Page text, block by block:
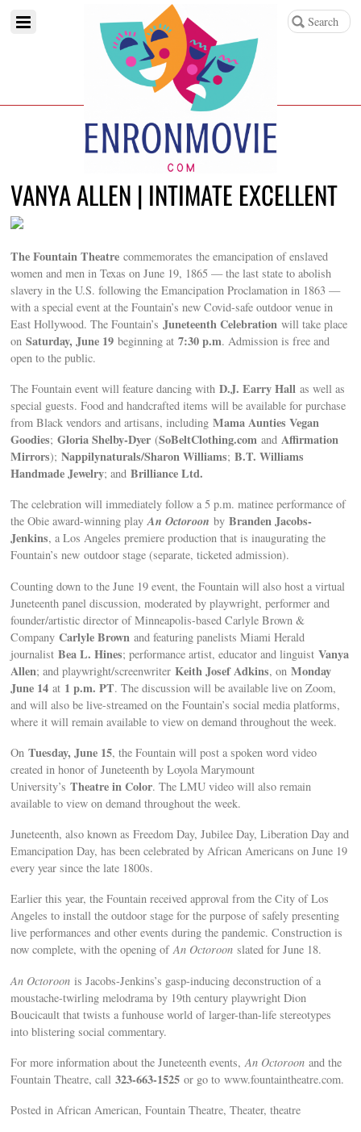
VANYA ALLEN | INTIMATE EXCELLENT
The Fountain Theatre commemorates the emancipation of enslaved
women and men in Texas on June 19, 1865 — the last state to abolish
slavery in the U.S. following the Emancipation Proclamation in 1863 —
with a special event at the Fountain’s new Covid-safe outdoor venue in
East Hollywood. The Fountain’sJuneteenth Celebration will take place
onSaturday, June 19 beginning at7:30 p.m. Admission is free and
open to the public.
The Fountain event will feature dancing withD.J. Earry Hall as well as
special guests. Food and handcrafted items will be available for purchase
from Black vendors and artisans, includingMama Aunties Vegan
Goodies;Gloria Shelby-Dyer (SoBeltClothing.com and Affirmation
Mirrors);Nappilynaturals/Sharon Williams;B.T. Williams
Handmade Jewelry; andBrilliance Ltd.
The celebration will immediately follow a 5 p.m. matinee performance of
the Obie award-winning playAn Octoroon byBranden Jacobs-
Jenkins, a Los Angeles premiere production that is inaugurating the
Fountain’s new outdoor stage (separate, ticketed admission).
Counting down to the June 19 event, the Fountain will also host a virtual
Juneteenth panel discussion, moderated by playwright, performer and
founder/artistic director of Minneapolis-based Carlyle Brown &
CompanyCarlyle Brownand featuring panelists Miami Herald
journalist Bea L. Hines; performance artist, educator and linguistVanya
Allen; and playwright/screenwriterKeith Josef Adkins, onMonday
June 14 at 1 p.m. PT. The discussion will be available live on Zoom,
and will also be live-streamed on the Fountain’s social media platforms,
where it will remain available to view on demand throughout the week.
OnTuesday, June 15, the Fountain will post a spoken word video
created in honor of Juneteenth by Loyola Marymount
University’s Theatre in Color. The LMU video will also remain
available to view on demand throughout the week.
Juneteenth, also known as Freedom Day, Jubilee Day, Liberation Day and
Emancipation Day, has been celebrated by African Americans on June 19
every year since the late 1800s.
Earlier this year, the Fountain received approval from the City of Los
Angeles to install the outdoor stage for the purpose of safely presenting
live performances and other events during the pandemic. Construction is
now complete, with the opening ofAn Octoroon slated for June 18.
An Octoroonis Jacobs-Jenkins’s gasp-inducing deconstruction of a
moustache-twirling melodrama by 19th century playwright Dion
Boucicault that twists a funhouse world of larger-than-life stereotypes
into blistering social commentary.
For more information about the Juneteenth events,An Octoroon and the
Fountain Theatre, call323-663-1525 or go to www.fountaintheatre.com.
Posted in African American, Fountain Theatre, Theater, theatre